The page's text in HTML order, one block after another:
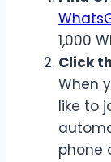
1,000
Click
When
like to
phone